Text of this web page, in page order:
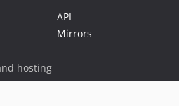
API
Mirrors
hosting